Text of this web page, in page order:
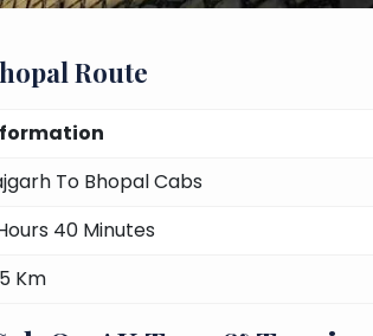
Route
To Bhopal Cabs
40 Minutes
Km